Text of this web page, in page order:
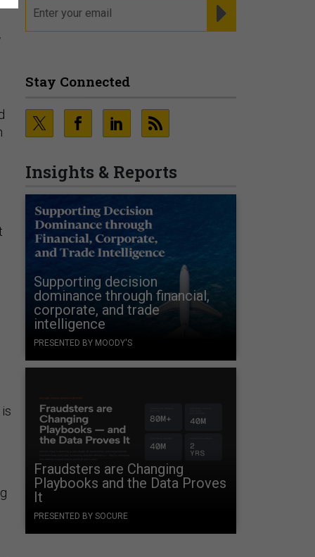
Stay Connected
Insights & Reports
Supporting decision
dominance through financial,
corporate, and trade
intelligence
PRESENTED BY MOODY'S
Fraudsters are Changing
Playbooks and the Data Proves
It
PRESENTED BY SOCURE